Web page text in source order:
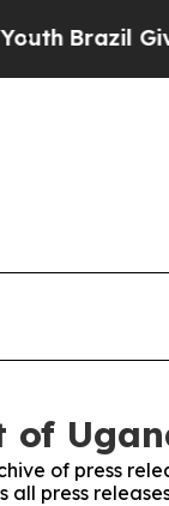
Brazil Gives
of press
all press